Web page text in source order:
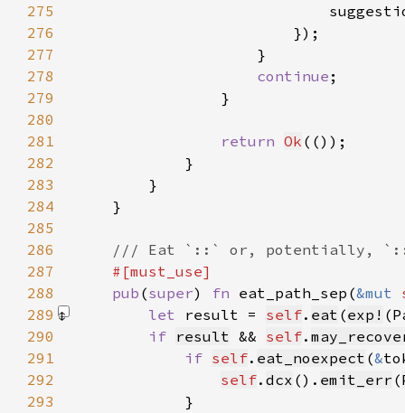
275
276
277
278
continue
279
280
281
return Ok
282
283
284
285
286
287
288
pub (super) fn eat_path_sep(&mut
289
let result = self. eat (exp!
290
if result && self.
291
if self. eat_noexpect (&
292
self. dcx (). emit_err (
293